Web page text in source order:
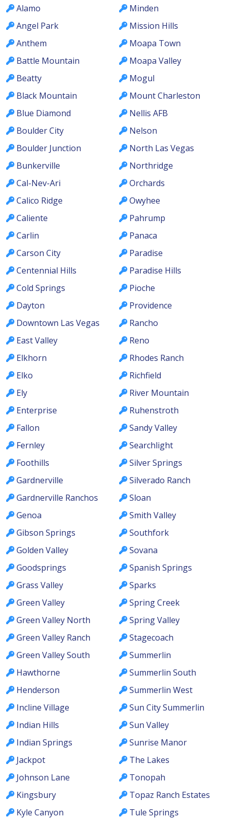
Alamo
Angel Park
Anthem
Battle Mountain
Beatty
Black Mountain
Blue Diamond
Boulder City
Boulder Junction
Bunkerville
Cal-Nev-Ari
Calico Ridge
Caliente
Carlin
Carson City
Centennial Hills
Cold Springs
Dayton
Downtown Las Vegas
East Valley
Elkhorn
Elko
Ely
Enterprise
Fallon
Fernley
Foothills
Gardnerville
Gardnerville Ranchos
Genoa
Gibson Springs
Golden Valley
Goodsprings
Grass Valley
Green Valley
Green Valley North
Green Valley Ranch
Green Valley South
Hawthorne
Henderson
Incline Village
Indian Hills
Indian Springs
Jackpot
Johnson Lane
Kingsbury
Kyle Canyon
Minden
Mission Hills
Moapa Town
Moapa Valley
Mogul
Mount Charleston
Nellis AFB
Nelson
North Las Vegas
Northridge
Orchards
Owyhee
Pahrump
Panaca
Paradise
Paradise Hills
Pioche
Providence
Rancho
Reno
Rhodes Ranch
Richfield
River Mountain
Ruhenstroth
Sandy Valley
Searchlight
Silver Springs
Silverado Ranch
Sloan
Smith Valley
Southfork
Sovana
Spanish Springs
Sparks
Spring Creek
Spring Valley
Stagecoach
Summerlin
Summerlin South
Summerlin West
Sun City Summerlin
Sun Valley
Sunrise Manor
The Lakes
Tonopah
Topaz Ranch Estates
Tule Springs